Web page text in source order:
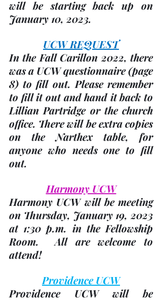
January 10, 2023.
UCW REQUEST
In the Fall Carillon 2022, there
was a UCW questionnaire (page
8) to fill out. Please remember
to fill it out and hand it back to
Lillian Partridge or the church
office. There will be extra copies
on the Narthex table, for
anyone who needs one to fill
out.
Harmony UCW
Harmony UCW will be meeting
on Thursday, January 19, 2023
at 1:30 p.m. in the Fellowship
Room.  All are welcome to
attend!
Providence UCW
Providence UCW will be